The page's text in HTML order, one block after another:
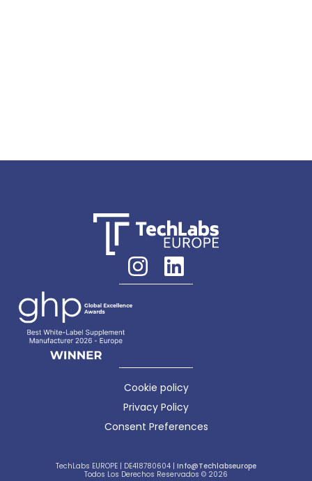
Cookie policy
Privacy Policy
Consent Preferences
TechLabs EUROPE | DE418780604 | Info@techlabseurope
Todos Los Derechos Reservados © 2026